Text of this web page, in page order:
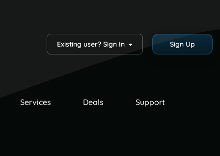
Existing user? Sign In Sign Up
Services Deals Support